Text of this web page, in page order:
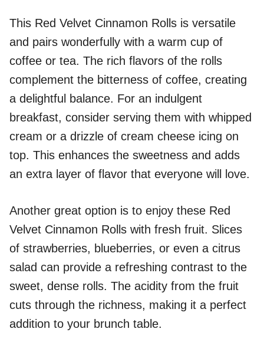
This Red Velvet Cinnamon Rolls is versatile
and pairs wonderfully with a warm cup of
coffee or tea. The rich flavors of the rolls
complement the bitterness of coffee, creating
a delightful balance. For an indulgent
breakfast, consider serving them with whipped
cream or a drizzle of cream cheese icing on
top. This enhances the sweetness and adds
an extra layer of flavor that everyone will love.
Another great option is to enjoy these Red
Velvet Cinnamon Rolls with fresh fruit. Slices
of strawberries, blueberries, or even a citrus
salad can provide a refreshing contrast to the
sweet, dense rolls. The acidity from the fruit
cuts through the richness, making it a perfect
addition to your brunch table.